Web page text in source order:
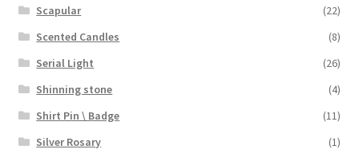
Scapular
(22)
Scented Candles
(8)
Serial Light
(26)
Shinning stone
(4)
Shirt Pin \ Badge
(11)
Silver Rosary
(1)